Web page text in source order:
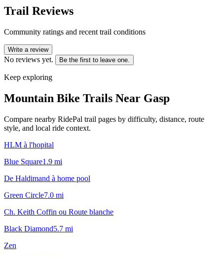
Trail Reviews
Community ratings and recent trail conditions
Write a review
No reviews yet. Be the first to leave one.
Keep exploring
Mountain Bike Trails Near Gasp
Compare nearby RidePal trail pages by difficulty, distance, route
style, and local ride context.
HLM à l'hopital
Blue Square1.9 mi
De Haldimand à home pool
Green Circle7.0 mi
Ch. Keith Coffin ou Route blanche
Black Diamond5.7 mi
Zen